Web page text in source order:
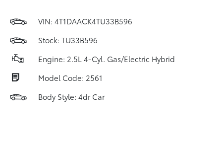
VIN: 4T1DAACK4TU33B596
Stock: TU33B596
Engine: 2.5L 4-Cyl. Gas/Electric Hybrid
Model Code: 2561
Body Style: 4dr Car